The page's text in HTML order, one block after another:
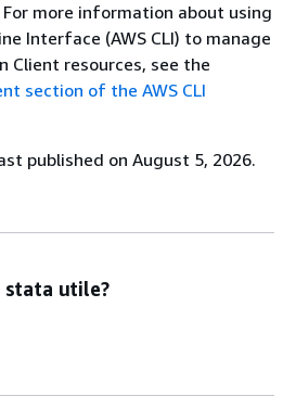
For more information about using
Interface (AWS CLI) to manage
Client resources, see the
section of the AWS CLI
published on August 5, 2026.
stata utile?